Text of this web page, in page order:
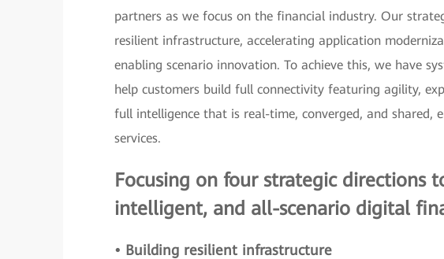
partners as we focus on the financial industry. Our
resilient infrastructure, accelerating application
enabling scenario innovation. To achieve this, we have
help customers build full connectivity featuring agility,
full intelligence that is real-time, converged, and shared,
services.
Focusing on four strategic directions
intelligent, and all-scenario digital
• Building resilient infrastructure